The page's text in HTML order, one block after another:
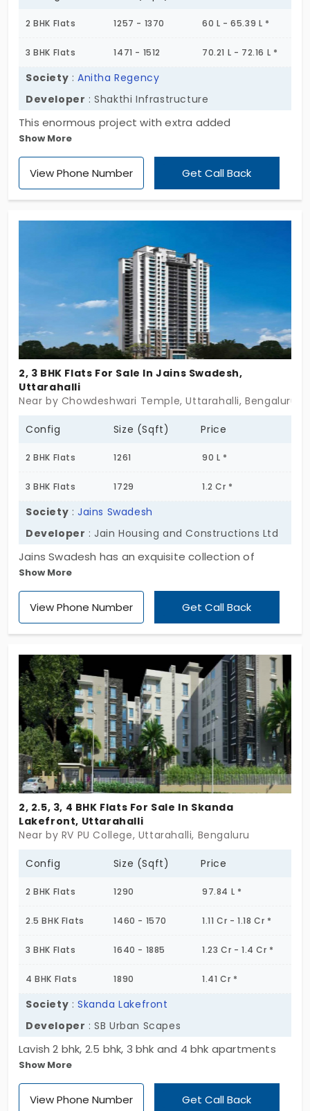
2 BHK Flats 1257 - 1370 60 L - 65.39 L *
3 BHK Flats 1471 - 1512 70.21 L - 72.16 L *
Society :Anitha Regency
Developer : Shakthi Infrastructure
This enormous project with extra added
advantages rise its worth higher than it is offered.
A luxury representing Anitha Regency is sculpted in
a way to depict modernism. A whole range of
Show More
View Phone Number Get Call Back
2, 3 BHK Flats For Sale In Jains Swadesh,
Uttarahalli
Near by Chowdeshwari Temple, Uttarahalli, Bengaluru
Config Size (Sqft) Price
2 BHK Flats 1261 90 L *
3 BHK Flats 1729 1.2 Cr *
Society :Jains Swadesh
Developer : Jain Housing and Constructions Ltd
Jains Swadesh has an exquisite collection of
spacious double and triple apartments, offering
supreme levels of comfort in a convenient location
of Uttarahalli. Jain Housing and Constructions Ltd is
This is the space for your family members to be
away from the chaos and have a healthy lifestyle.
Show More
View Phone Number Get Call Back
2, 2.5, 3, 4 BHK Flats For Sale In Skanda
Lakefront, Uttarahalli
Near by RV PU College, Uttarahalli, Bengaluru
Config Size (Sqft) Price
2 BHK Flats 1290 97.84 L *
2.5 BHK Flats 1460 - 1570 1.11 Cr - 1.18 Cr *
3 BHK Flats 1640 - 1885 1.23 Cr - 1.4 Cr *
4 BHK Flats 1890 1.41 Cr *
Society :Skanda Lakefront
Developer : SB Urban Scapes
Lavish 2 bhk, 2.5 bhk, 3 bhk and 4 bhk apartments
with the eye- catching amenities are present in
the location of Uttarahalli of the Bengaluru city.
These features are seen in the apartment of
Show More
View Phone Number Get Call Back